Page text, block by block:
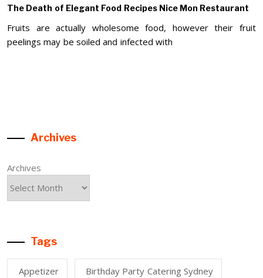
The Death of Elegant Food Recipes Nice Mon Restaurant
Fruits are actually wholesome food, however their fruit
peelings may be soiled and infected with
Archives
Archives
Tags
Appetizer Birthday Party Catering Sydney